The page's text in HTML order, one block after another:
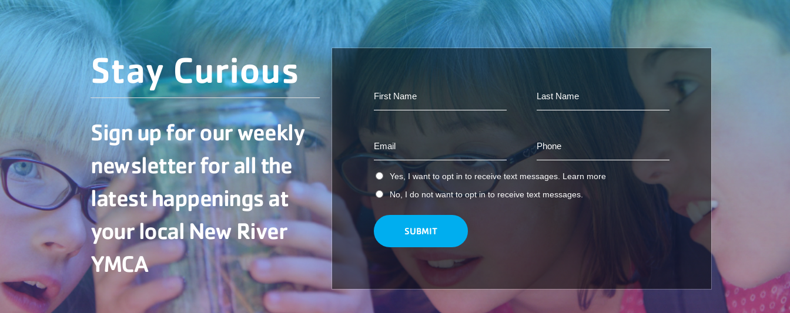
Stay Curious
Sign up for our weekly
newsletter for all the
latest happenings at
your local New River
YMCA
Yes, I want to opt in to receive text messages. Learn more
No, I do not want to opt in to receive text messages.